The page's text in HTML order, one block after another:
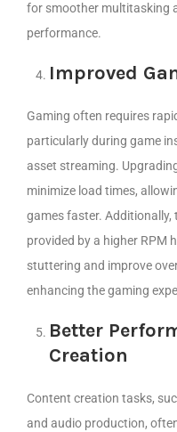
for smoother multitasking
performance.
Improved
Gaming often requires
particularly during game
asset streaming.
minimize load times,
games faster. Additionally,
provided by a higher RPM
stuttering and improve
enhancing the gaming
Better
Creation
Content creation tasks,
and audio production,